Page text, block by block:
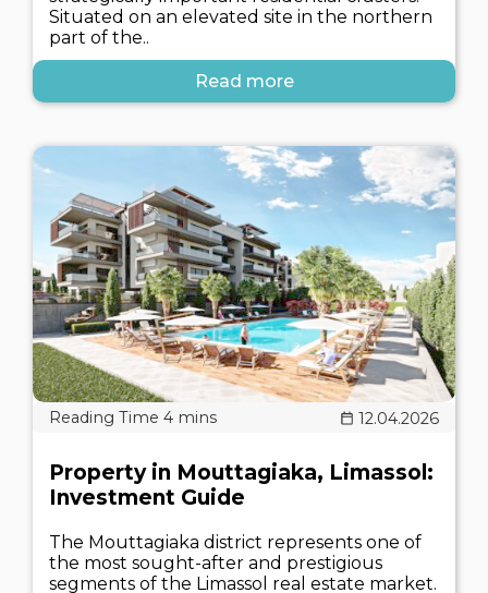
Situated on an elevated site in the northern
part of the..
Read more
12.04.2026
Property in Mouttagiaka, Limassol:
Investment Guide
The Mouttagiaka district represents one of
the most sought-after and prestigious
segments of the Limassol real estate market.